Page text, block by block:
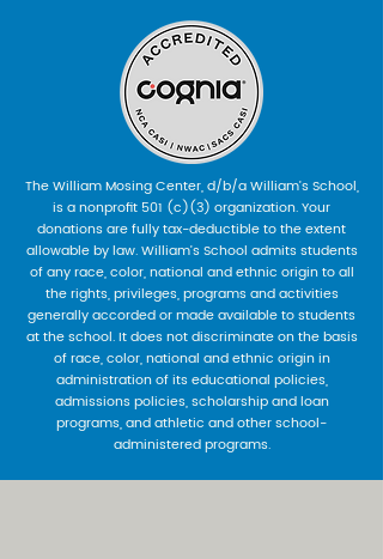
The William Mosing Center, d/b/a William’s School,
is a nonprofit 501 (c)(3) organization. Your
donations are fully tax-deductible to the extent
allowable by law. William’s School admits students
of any race, color, national and ethnic origin to all
the rights, privileges, programs and activities
generally accorded or made available to students
at the school. It does not discriminate on the basis
of race, color, national and ethnic origin in
administration of its educational policies,
admissions policies, scholarship and loan
programs, and athletic and other school-
administered programs.